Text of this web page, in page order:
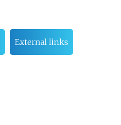
External links